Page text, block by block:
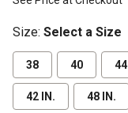
Size: Select a Size
38 40 44
42 IN. 48 IN.